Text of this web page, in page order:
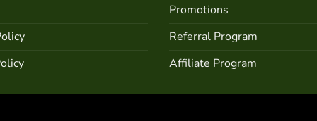
on
the
page
Promotions
Referral Program
Affiliate Program